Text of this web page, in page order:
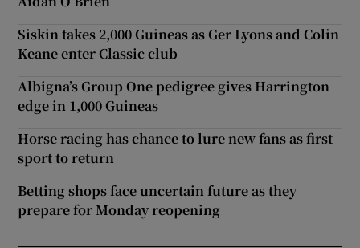
Siskin takes 2,000 Guineas as Ger Lyons and Colin
Keane enter Classic club
Albigna’s Group One pedigree gives Harrington
edge in 1,000 Guineas
Horse racing has chance to lure new fans as first
sport to return
Betting shops face uncertain future as they
prepare for Monday reopening